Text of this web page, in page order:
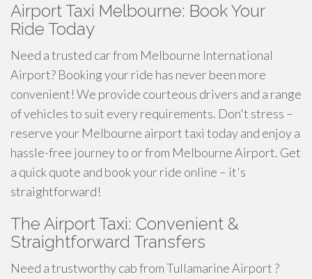
Airport Taxi Melbourne: Book Your
Ride Today
Need a trusted car from Melbourne International
Airport? Booking your ride has never been more
convenient! We provide courteous drivers and a range
of vehicles to suit every requirements. Don't stress –
reserve your Melbourne airport taxi today and enjoy a
hassle-free journey to or from Melbourne Airport. Get
a quick quote and book your ride online – it's
straightforward!
The Airport Taxi: Convenient &
Straightforward Transfers
Need a trustworthy cab from Tullamarine Airport ?